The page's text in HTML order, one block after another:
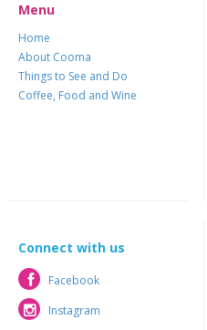
Menu
Home
About Cooma
Things to See and Do
Coffee, Food and Wine
Connect with us
Facebook
Facebook
Instagram
Instagram